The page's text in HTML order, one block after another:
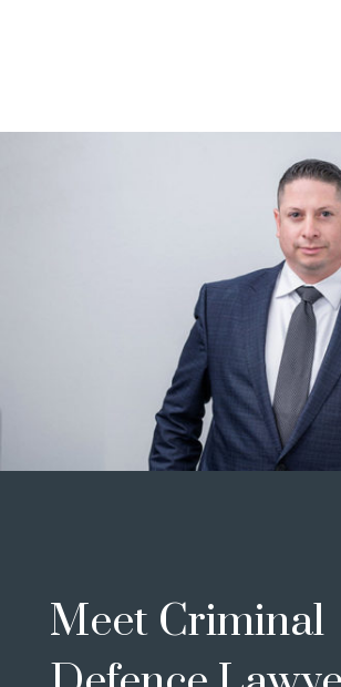
Meet Criminal